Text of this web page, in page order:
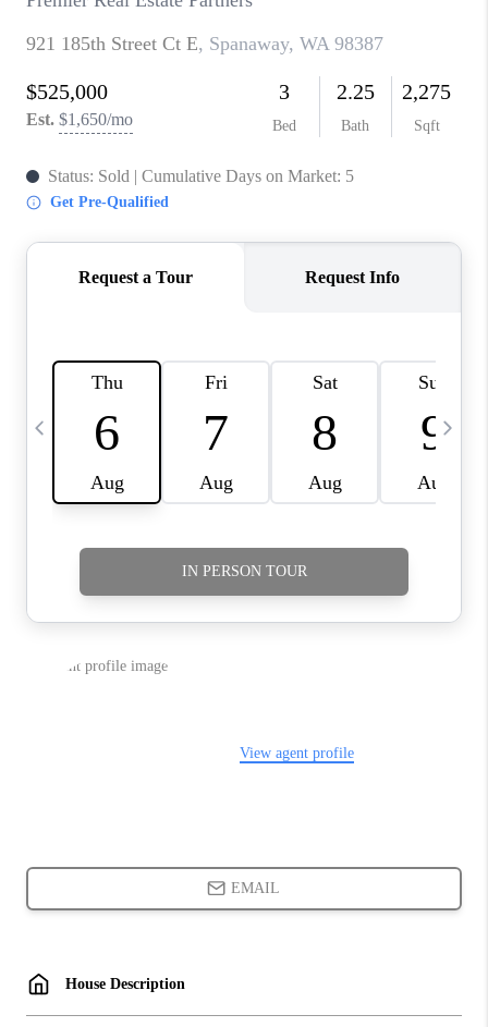
ABOUT PLACE
CONNECT
BLOG